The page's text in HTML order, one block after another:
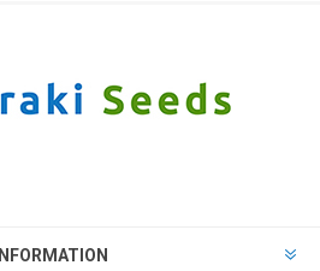
INFORMATION